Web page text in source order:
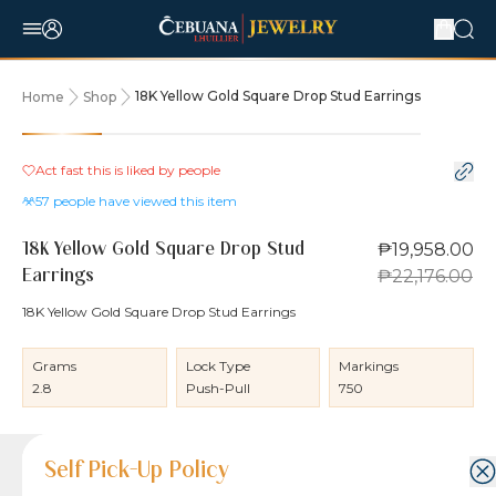
Home Shop 18K Yellow Gold Square Drop Stud Earrings
10% OFF
Act fast this is liked by people
57 people have viewed this item
18K Yellow Gold Square Drop Stud
Earrings
₱19,958.00
₱22,176.00
18K Yellow Gold Square Drop Stud Earrings
Grams
2.8
Lock Type
Push-Pull
Markings
750
Product Details
Product Details
Jewelry Care and Item Condition
Shipping and Return Policy
Self Pick-Up Policy